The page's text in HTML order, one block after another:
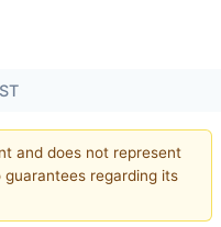
and does not represent
regarding its